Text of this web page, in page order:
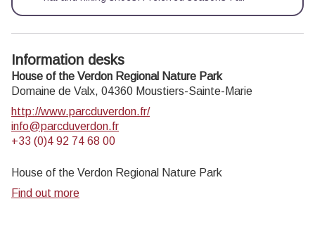
Information desks
House of the Verdon Regional Nature Park
Domaine de Valx, 04360 Moustiers-Sainte-Marie
http://www.parcduverdon.fr/
info@parcduverdon.fr
+33 (0)4 92 74 68 00
House of the Verdon Regional Nature Park
Find out more